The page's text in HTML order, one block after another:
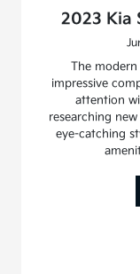
2023 Kia
The
impressive
attention
researching
eye-catching